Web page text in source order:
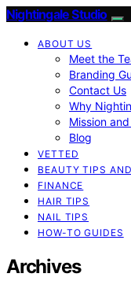
Nightingale Studio
ABOUT US
Meet the
Branding
Contact Us
Why
Mission
Blog
VETTED
BEAUTY TIPS
FINANCE
HAIR TIPS
NAIL TIPS
HOW-TO GUIDES
Archives